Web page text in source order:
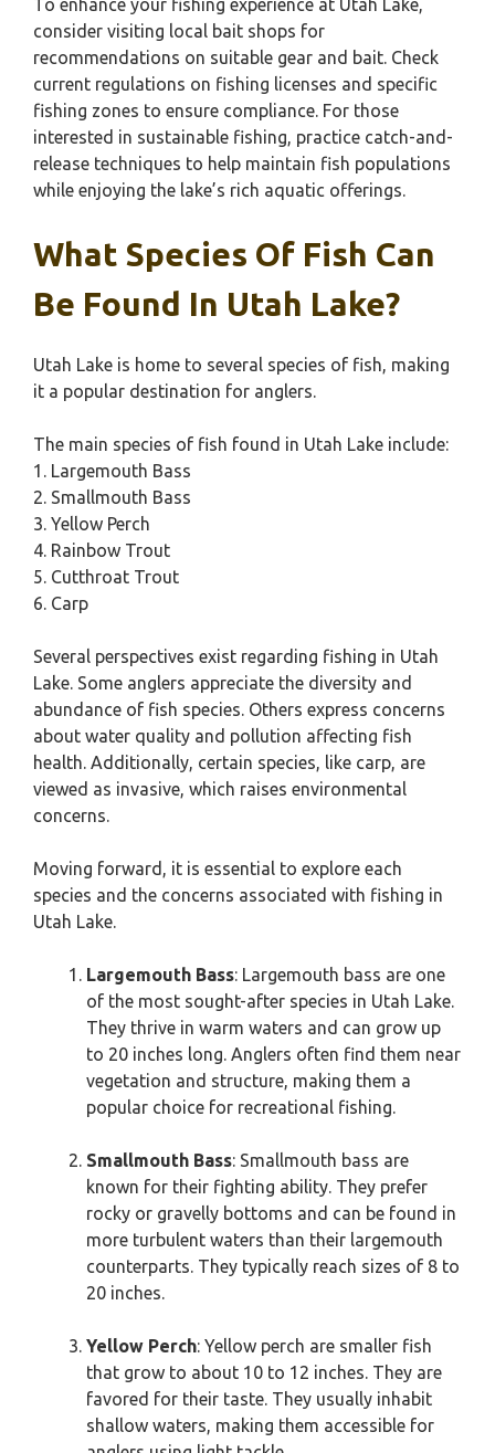
To enhance your fishing experience at Utah Lake,
consider visiting local bait shops for
recommendations on suitable gear and bait. Check
current regulations on fishing licenses and specific
fishing zones to ensure compliance. For those
interested in sustainable fishing, practice catch-and-
release techniques to help maintain fish populations
while enjoying the lake’s rich aquatic offerings.
What Species Of Fish Can
Be Found In Utah Lake?
Utah Lake is home to several species of fish, making
it a popular destination for anglers.
The main species of fish found in Utah Lake include:
1. Largemouth Bass
2. Smallmouth Bass
3. Yellow Perch
4. Rainbow Trout
5. Cutthroat Trout
6. Carp
Several perspectives exist regarding fishing in Utah
Lake. Some anglers appreciate the diversity and
abundance of fish species. Others express concerns
about water quality and pollution affecting fish
health. Additionally, certain species, like carp, are
viewed as invasive, which raises environmental
concerns.
Moving forward, it is essential to explore each
species and the concerns associated with fishing in
Utah Lake.
Largemouth Bass: Largemouth bass are one
of the most sought-after species in Utah Lake.
They thrive in warm waters and can grow up
to 20 inches long. Anglers often find them near
vegetation and structure, making them a
popular choice for recreational fishing.
Smallmouth Bass: Smallmouth bass are
known for their fighting ability. They prefer
rocky or gravelly bottoms and can be found in
more turbulent waters than their largemouth
counterparts. They typically reach sizes of 8 to
20 inches.
Yellow Perch: Yellow perch are smaller fish
that grow to about 10 to 12 inches. They are
favored for their taste. They usually inhabit
shallow waters, making them accessible for